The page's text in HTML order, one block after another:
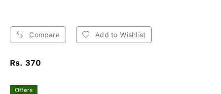
Compare Add to Wishlist
Rs. 370
Offers